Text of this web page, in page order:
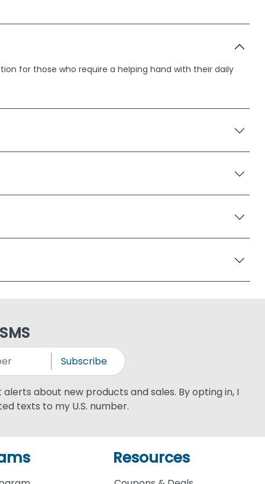
for those who require a helping hand with their daily
Subscribe
about new products and sales. By opting in, I
texts to my U.S. number.
Resources